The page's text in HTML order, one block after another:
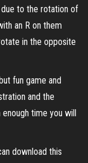
due to the rotation of
an R on them
in the opposite
fun game and
and the
time you will
download this